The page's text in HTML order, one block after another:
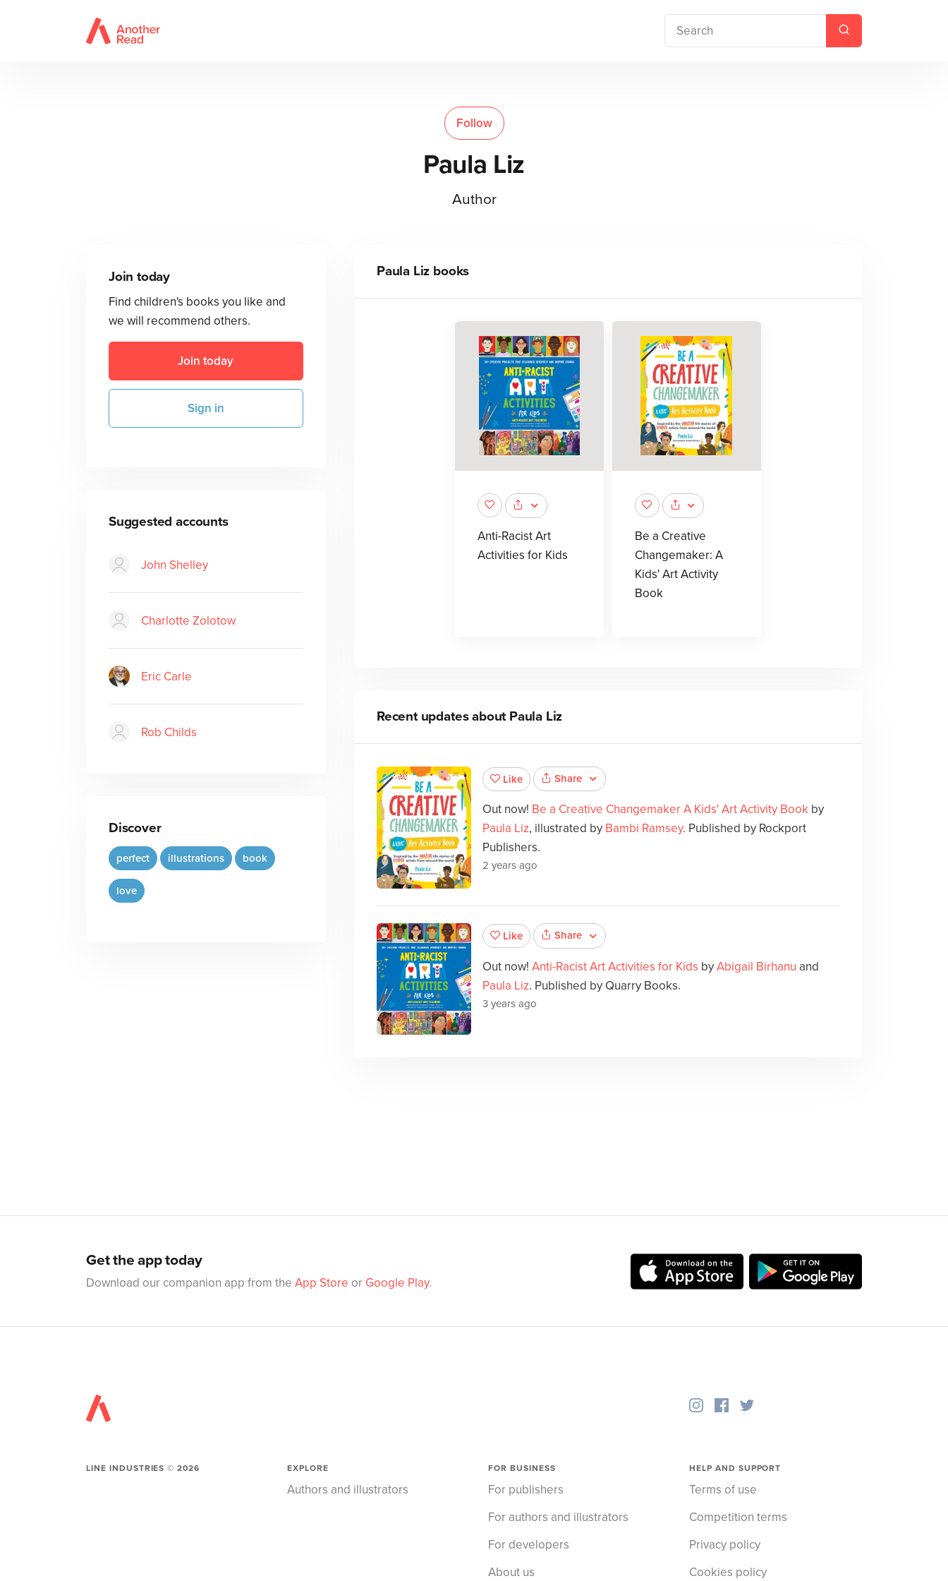
Follow
Paula Liz
Author
Join today
Find children's books you like and
we will recommend others.
Join today
Sign in
Suggested accounts
John Shelley
Charlotte Zolotow
Eric Carle
Rob Childs
Discover
perfect illustrations book
love
Paula Liz books
Anti-Racist Art
Activities for Kids
Be a Creative
Changemaker: A
Kids' Art Activity
Book
Recent updates about Paula Liz
Like Share
Out now! Be a Creative Changemaker A Kids' Art Activity Bookby
Paula Liz, illustrated by Bambi Ramsey. Published by Rockport
Publishers.
2 years ago
Like Share
Out now! Anti-Racist Art Activities for Kids byAbigail Birhanu and
Paula Liz. Published by Quarry Books.
3 years ago
Get the app today
Download our companion app from the App Store or Google Play.
LINE INDUSTRIES ©2026 EXPLORE
Authors and illustrators
FOR BUSINESS
For publishers
For authors and illustrators
For developers
About us
HELP AND SUPPORT
Terms of use
Competition terms
Privacy policy
Cookies policy